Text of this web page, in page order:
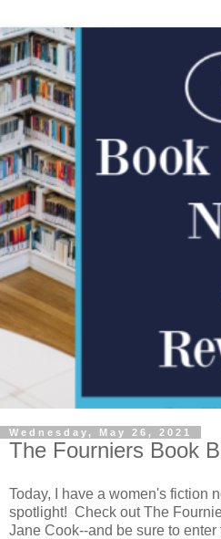
Wednesday, May 26, 2021
The Fourniers Book
Today, I have a women's fiction
spotlight! Check out The
Jane Cook--and be sure to